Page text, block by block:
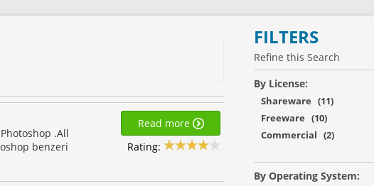
.All
benzeri
Read more
Rating:
FILTERS
Refine this Search
By License:
Shareware (11)
Freeware (10)
Commercial (2)
By Operating System: